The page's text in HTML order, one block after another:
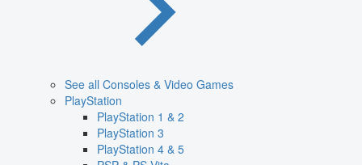
See all Consoles & Video Games
PlayStation
PlayStation 1 & 2
PlayStation 3
PlayStation 4 & 5